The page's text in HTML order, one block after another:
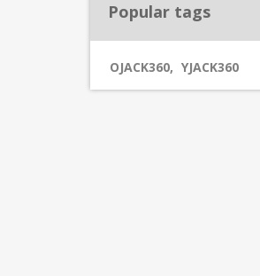
Popular tags
OJACK360, YJACK360